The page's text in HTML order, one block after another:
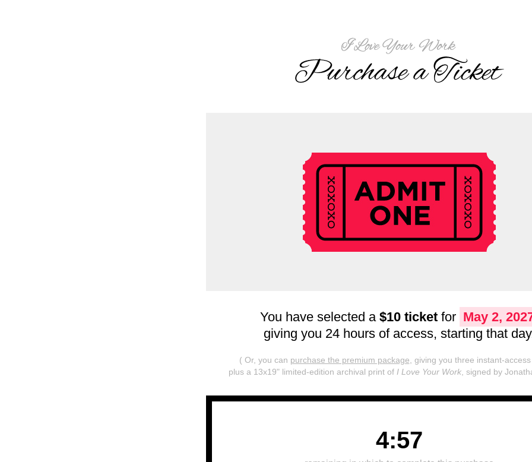
You have selected a $10 ticket for May 2,
giving you 24 hours of access, starting that
( Or, you can purchase the premium package , giving you three instant-access
plus a 13x19" limited-edition archival print of I Love Your Work, signed by
4:57